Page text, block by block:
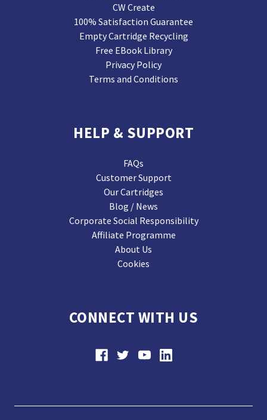
CW Create
100% Satisfaction Guarantee
Empty Cartridge Recycling
Free EBook Library
Privacy Policy
Terms and Conditions
HELP & SUPPORT
FAQs
Customer Support
Our Cartridges
Blog / News
Corporate Social Responsibility
Affiliate Programme
About Us
Cookies
CONNECT WITH US